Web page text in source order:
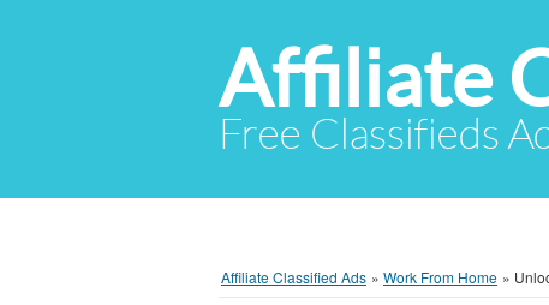
Affiliate
Free Classifieds
Affiliate Classified Ads » Work From Home »